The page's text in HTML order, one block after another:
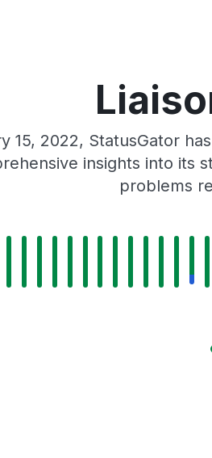
15, 2022, StatusGator
insights into its
problems